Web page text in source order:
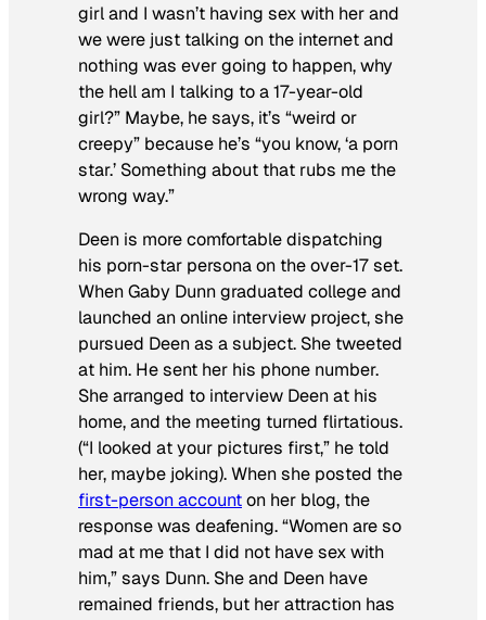
girl and I wasn’t having sex with her and
we were just talking on the internet and
nothing was ever going to happen, why
the hell am I talking to a 17-year-old
girl?” Maybe, he says, it’s “weird or
creepy” because he’s “you know, ‘a porn
star.’ Something about that rubs me the
wrong way.”
Deen is more comfortable dispatching
his porn-star persona on the over-17 set.
When Gaby Dunn graduated college and
launched an online interview project, she
pursued Deen as a subject. She tweeted
at him. He sent her his phone number.
She arranged to interview Deen at his
home, and the meeting turned flirtatious.
(“I looked at your pictures first,” he told
her, maybe joking). When she posted the
first-person accounton her blog, the
response was deafening. “Women are so
mad at me that I did not have sex with
him,” says Dunn. She and Deen have
remained friends, but her attraction has